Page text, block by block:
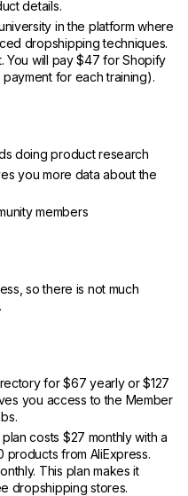
details.
in the platform where
dropshipping techniques.
You will pay $47 for Shopify
for each training).
doing product research
you more data about the
members
so there is not much
for $67 yearly or $127
you access to the Member
costs $27 monthly with a
products from AliExpress.
This plan makes it
dropshipping stores.